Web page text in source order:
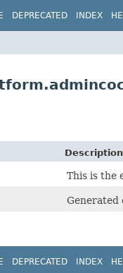
DEPRECATED INDEX
Description
This is the
Generated
DEPRECATED INDEX